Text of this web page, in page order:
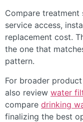
Compare treatment
service access,
replacement cost.
the one that
pattern.
For broader
also review water
compare drinking
finalizing the best